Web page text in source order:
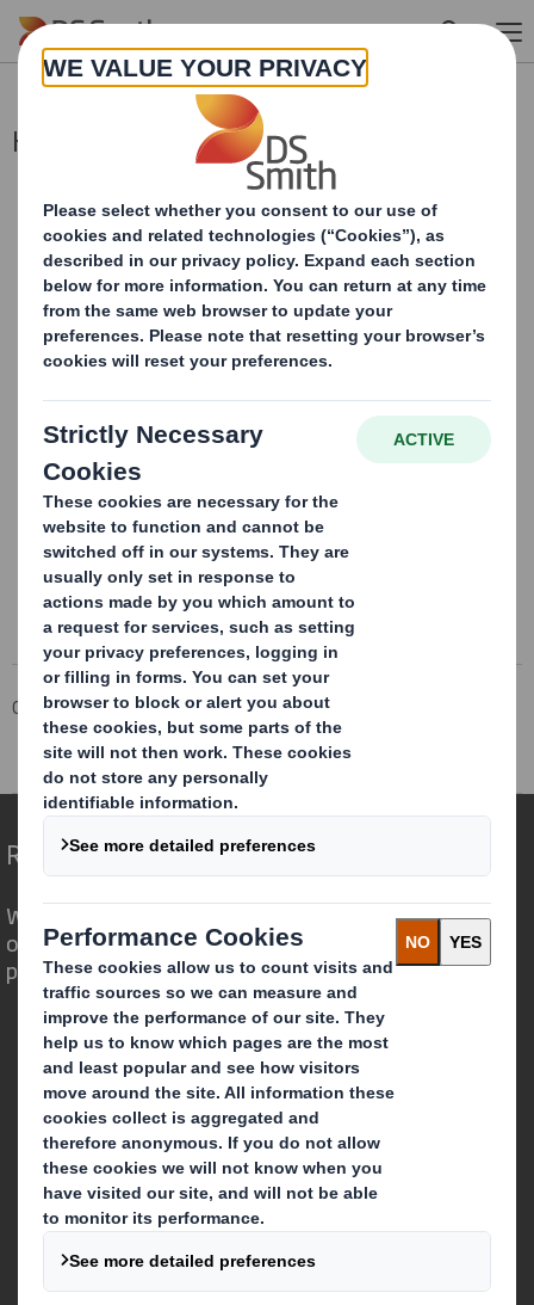
Skip to main content
Holding(s) in Company
Corporate Investors
Investor Information Archive
RNS Statements Archive
Holding(s) in Company
Redefining Packaging for a Changing World
We are different because we see the
opportunity for packaging to play a
powerful role in the world around us.
Who we are
About DS Smith
About International Paper
IP & DS Smith Combination
Investors
Sustainability